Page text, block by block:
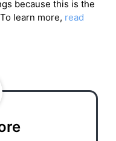
because this is the
learn more, read